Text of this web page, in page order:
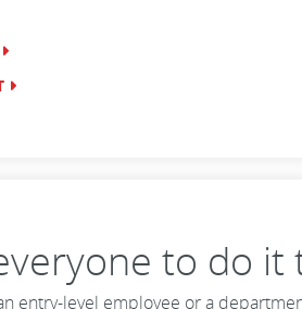
to do it
entry-level employee or a